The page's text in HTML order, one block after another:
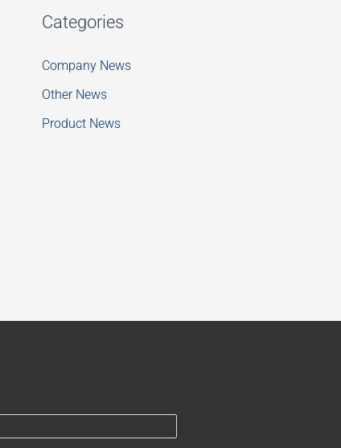
Categories
Company News
Other News
Product News